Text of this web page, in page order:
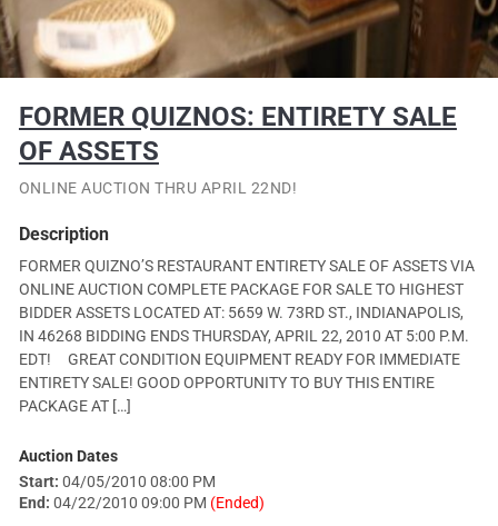
FORMER QUIZNOS: ENTIRETY SALE
OF ASSETS
ONLINE AUCTION THRU APRIL 22ND!
Description
FORMER QUIZNO’S RESTAURANT ENTIRETY SALE OF ASSETS VIA
ONLINE AUCTION COMPLETE PACKAGE FOR SALE TO HIGHEST
BIDDER ASSETS LOCATED AT: 5659 W. 73RD ST., INDIANAPOLIS,
IN 46268 BIDDING ENDS THURSDAY, APRIL 22, 2010 AT 5:00 P.M.
EDT! GREAT CONDITION EQUIPMENT READY FOR IMMEDIATE
ENTIRETY SALE! GOOD OPPORTUNITY TO BUY THIS ENTIRE
PACKAGE AT […]
Auction Dates
Start: 04/05/2010 08:00 PM
End: 04/22/2010 09:00 PM (Ended)